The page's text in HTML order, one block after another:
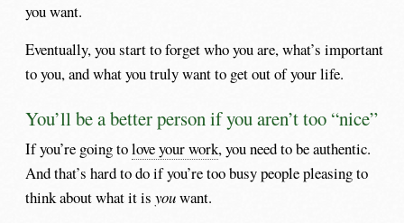
you want.
Eventually, you start to forget who you are, what’s important
to you, and what you truly want to get out of your life.
You’ll be a better person if you aren’t too “nice”
If you’re going tolove your work, you need to be authentic.
And that’s hard to do if you’re too busy people pleasing to
think about what it isyouwant.